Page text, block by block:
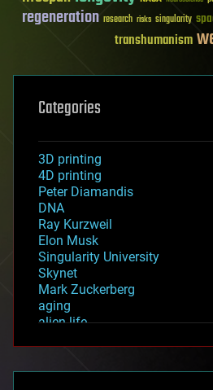
regeneration research risks singularity
transhumanism
Categories
3D printing
4D printing
Peter Diamandis
DNA
Ray Kurzweil
Elon Musk
Singularity University
Skynet
Mark Zuckerberg
aging
alien life
asteroid/comet impacts